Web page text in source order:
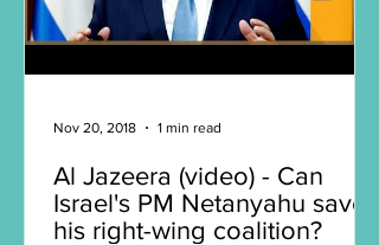
Al Jazeera (video) - Can
Israel's PM Netanyahu save
his right-wing coalition?
Nov 20, 2018 1 min read